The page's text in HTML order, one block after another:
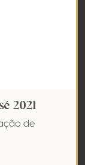
2021
de